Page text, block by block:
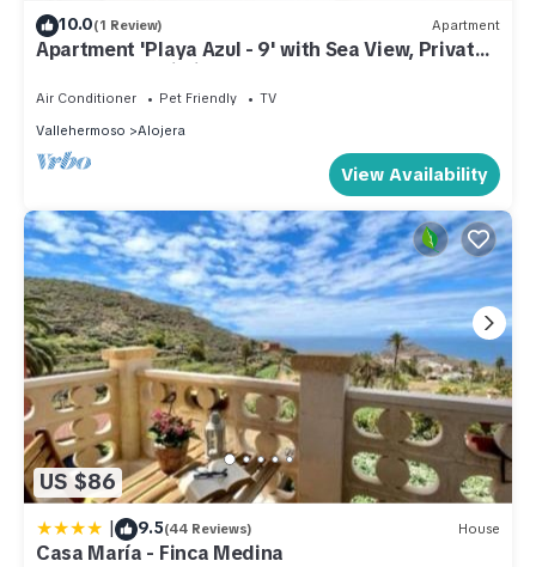
10.0(1 Review) Apartment
Apartment 'Playa Azul - 9' with Sea View, Private
Terrace and Wi-Fi
Air Conditioner Pet Friendly
TV
Vallehermoso
Alojera
View Availability
US $86
| 9.5(44 Reviews) House
Casa María - Finca Medina